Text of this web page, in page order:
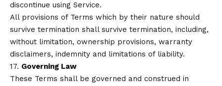
discontinue using Service.
All provisions of Terms which by their nature should
survive termination shall survive termination, including,
without limitation, ownership provisions, warranty
disclaimers, indemnity and limitations of liability.
17. Governing Law
These Terms shall be governed and construed in